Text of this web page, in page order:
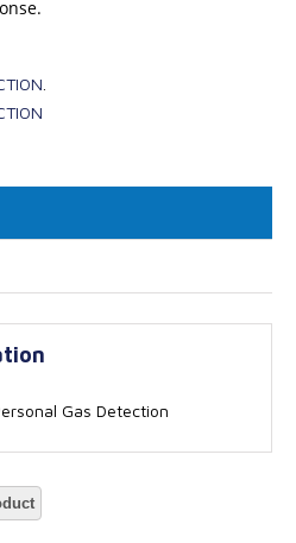
Gas Detection